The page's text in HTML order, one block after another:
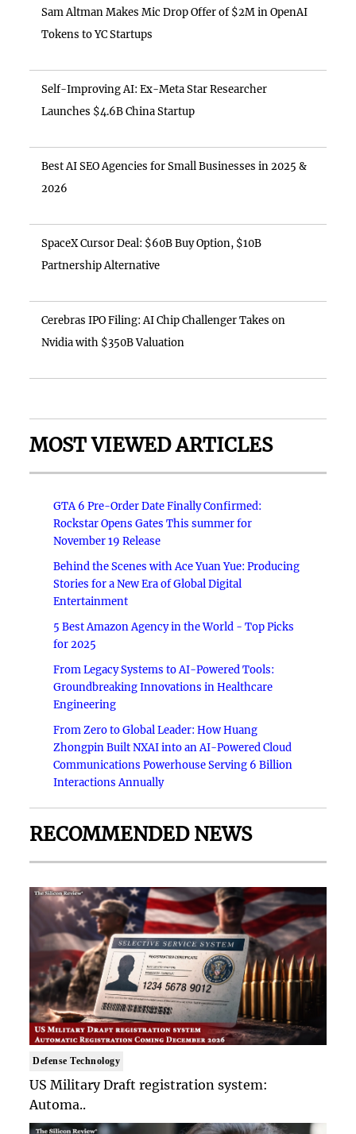
Sam Altman Makes Mic Drop Offer of $2M in OpenAI
Tokens to YC Startups
Self-Improving AI: Ex-Meta Star Researcher
Launches $4.6B China Startup
Best AI SEO Agencies for Small Businesses in 2025 &
2026
SpaceX Cursor Deal: $60B Buy Option, $10B
Partnership Alternative
Cerebras IPO Filing: AI Chip Challenger Takes on
Nvidia with $350B Valuation
MOST VIEWED ARTICLES
GTA 6 Pre-Order Date Finally Confirmed:
Rockstar Opens Gates This summer for
November 19 Release
Behind the Scenes with Ace Yuan Yue: Producing
Stories for a New Era of Global Digital
Entertainment
5 Best Amazon Agency in the World - Top Picks
for 2025
From Legacy Systems to AI-Powered Tools:
Groundbreaking Innovations in Healthcare
Engineering
From Zero to Global Leader: How Huang
Zhongpin Built NXAI into an AI-Powered Cloud
Communications Powerhouse Serving 6 Billion
Interactions Annually
RECOMMENDED NEWS
Defense Technology
US Military Draft registration system:
Automa..